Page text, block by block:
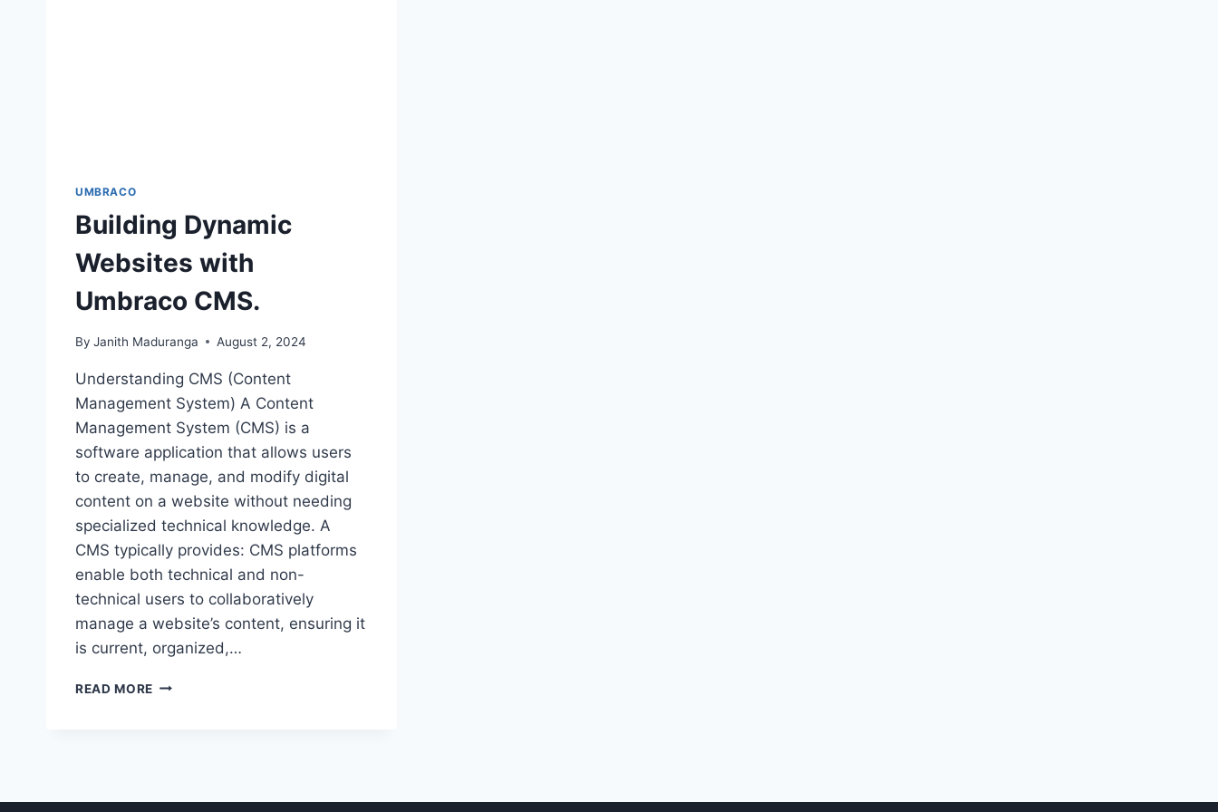
UMBRACO
Building Dynamic
Websites with
Umbraco CMS.
By Janith Maduranga August 2, 2024
Understanding CMS (Content
Management System) A Content
Management System (CMS) is a
software application that allows users
to create, manage, and modify digital
content on a website without needing
specialized technical knowledge. A
CMS typically provides: CMS platforms
enable both technical and non-
technical users to collaboratively
manage a website’s content, ensuring it
is current, organized,…
READ MORE BUILDING